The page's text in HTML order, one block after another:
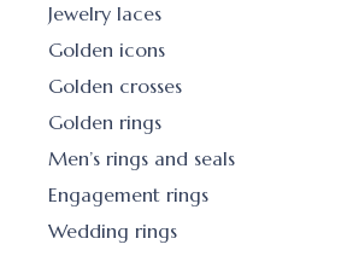
Jewelry laces
Golden icons
Golden crosses
Golden rings
Men’s rings and seals
Engagement rings
Wedding rings